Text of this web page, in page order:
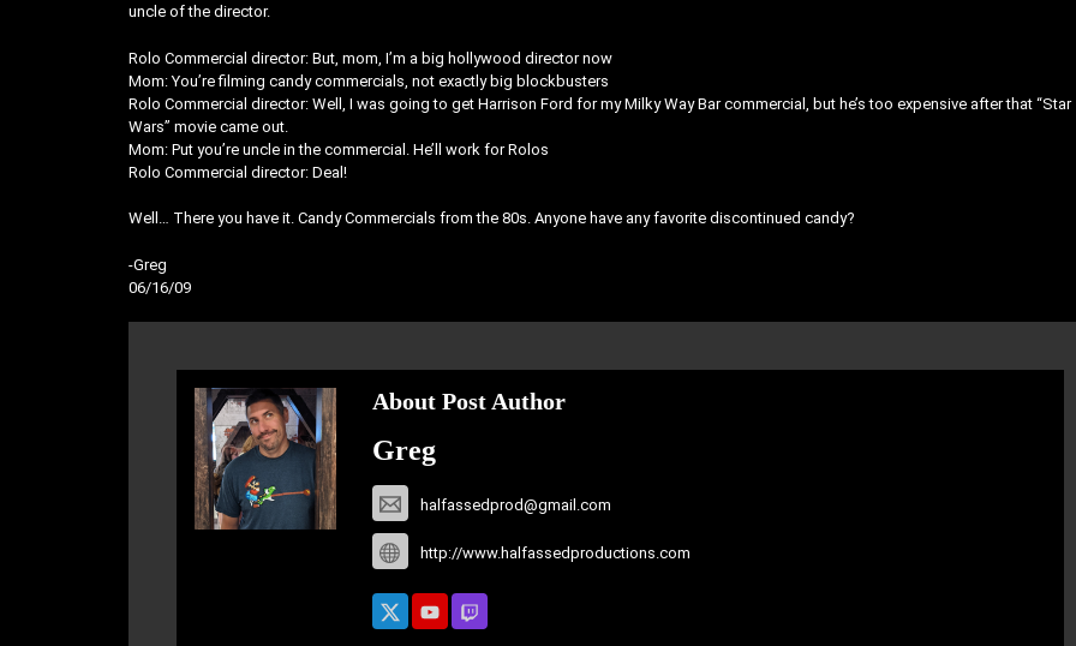
uncle of the director.
Rolo Commercial director: But, mom, I’m a big hollywood director now
Mom: You’re filming candy commercials, not exactly big blockbusters
Rolo Commercial director: Well, I was going to get Harrison Ford for my Milky Way Bar commercial, but he’s too expensive after that “Star
Wars” movie came out.
Mom: Put you’re uncle in the commercial. He’ll work for Rolos
Rolo Commercial director: Deal!
Well… There you have it. Candy Commercials from the 80s. Anyone have any favorite discontinued candy?
-Greg
06/16/09
About Post Author
Greg
halfassedprod@gmail.com
http://www.halfassedproductions.com